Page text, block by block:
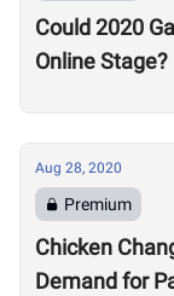
Could 2020
Online Stage?
Aug 28, 2020
Premium
Chicken
Demand for